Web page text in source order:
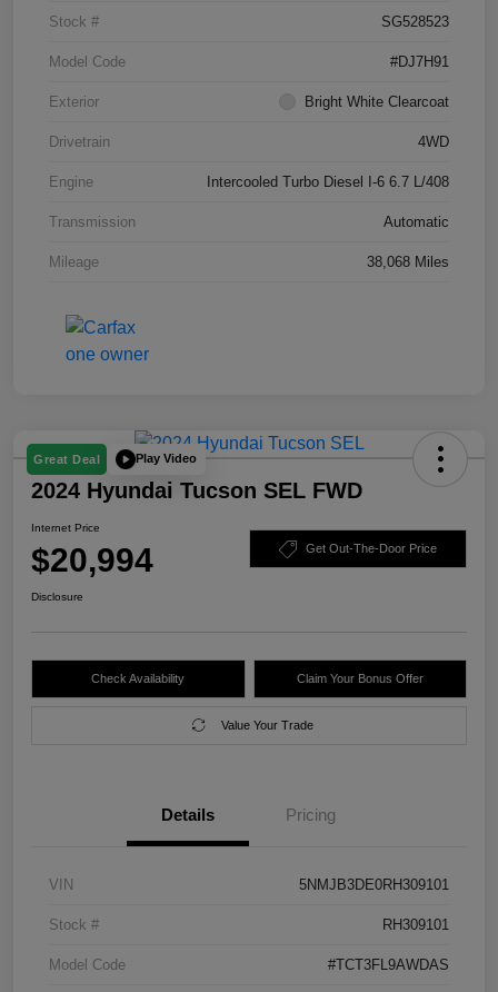
Stock # SG528523
Model Code #DJ7H91
Exterior Bright White Clearcoat
Drivetrain 4WD
Engine Intercooled Turbo Diesel I-6 6.7 L/408
Transmission Automatic
Mileage 38,068 Miles
Great Deal Play Video
2024 Hyundai Tucson SEL FWD
Internet Price
$20,994 Get Out-The-Door Price
Disclosure
Check Availability Claim Your Bonus Offer
Value Your Trade
Details Pricing
VIN 5NMJB3DE0RH309101
Stock # RH309101
Model Code #TCT3FL9AWDAS